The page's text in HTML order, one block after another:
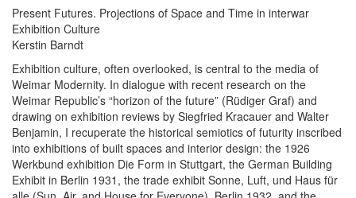
Present Futures. Projections of Space and Time in interwar
Exhibition Culture
Kerstin Barndt
Exhibition culture, often overlooked, is central to the media of
Weimar Modernity. In dialogue with recent research on the
Weimar Republic’s “horizon of the future” (Rüdiger Graf) and
drawing on exhibition reviews by Siegfried Kracauer and Walter
Benjamin, I recuperate the historical semiotics of futurity inscribed
into exhibitions of built spaces and interior design: the 1926
Werkbund exhibition Die Form in Stuttgart, the German Building
Exhibit in Berlin 1931, the trade exhibit Sonne, Luft, und Haus für